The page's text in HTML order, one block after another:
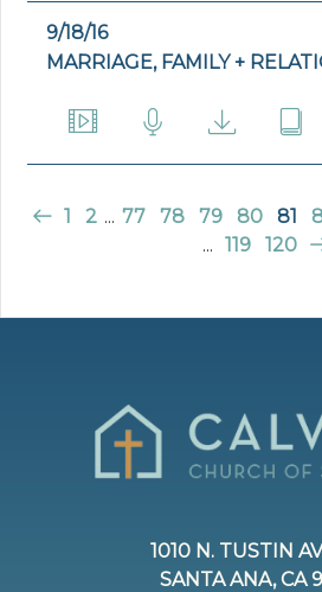
9/18/16
MARRIAGE, FAMILY +
1 2 ... 77 78 79 80 81
... 119 120
1010 N. TUSTIN
SANTA ANA, CA